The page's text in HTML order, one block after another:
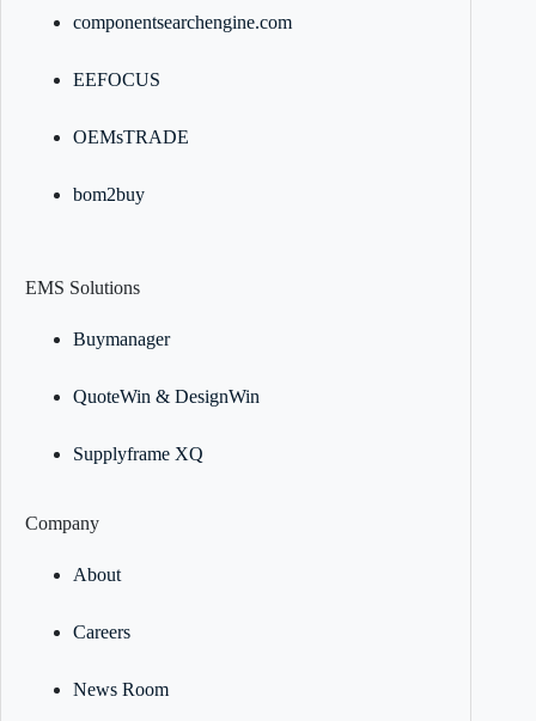
componentsearchengine.com
EEFOCUS
OEMsTRADE
bom2buy
EMS Solutions
Buymanager
QuoteWin & DesignWin
Supplyframe XQ
Company
About
Careers
News Room